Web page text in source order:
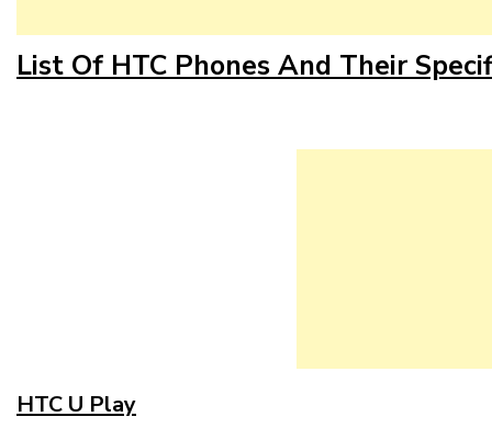
List Of HTC Phones And Their
HTC U Play